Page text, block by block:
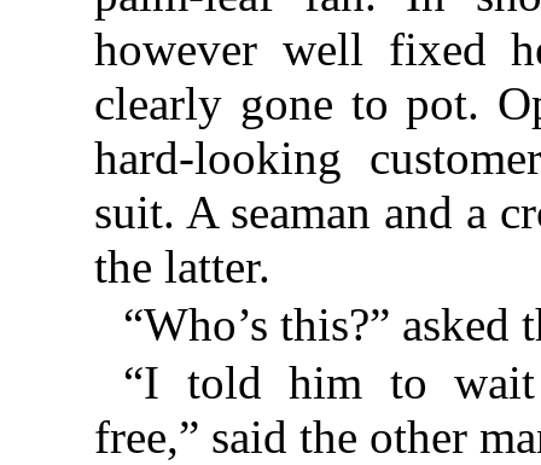
however well fixed
clearly gone to pot.
hard-looking
suit. A seaman and a
the latter.
“Who’s this?” asked
“I told him to
free,” said the other